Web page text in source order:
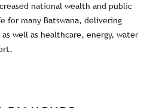
national wealth and public
for many Batswana, delivering
well as healthcare, energy, water